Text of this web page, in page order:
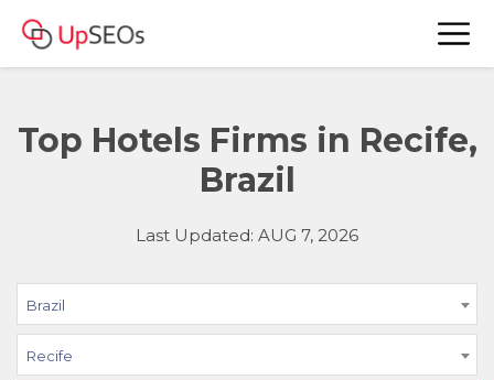
Top Hotels Firms in Recife,
Brazil
Last Updated: AUG 7, 2026
Brazil
Recife